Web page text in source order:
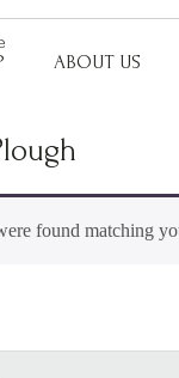
ABOUT US
found matching